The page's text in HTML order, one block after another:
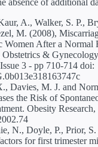
A., Walker, S. P.,
M. (2008),
Women After a Normal
Obstetrics &
3 - pp 710-714 doi:
Davies, M. J. and
the Risk of
Obesity
N., Doyle, P., Prior,
for first trimester